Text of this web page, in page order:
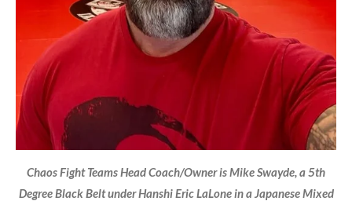
Chaos Fight Teams Head Coach/Owner is Mike Swayde, a 5th
Degree Black Belt under Hanshi Eric LaLone in a Japanese Mixed